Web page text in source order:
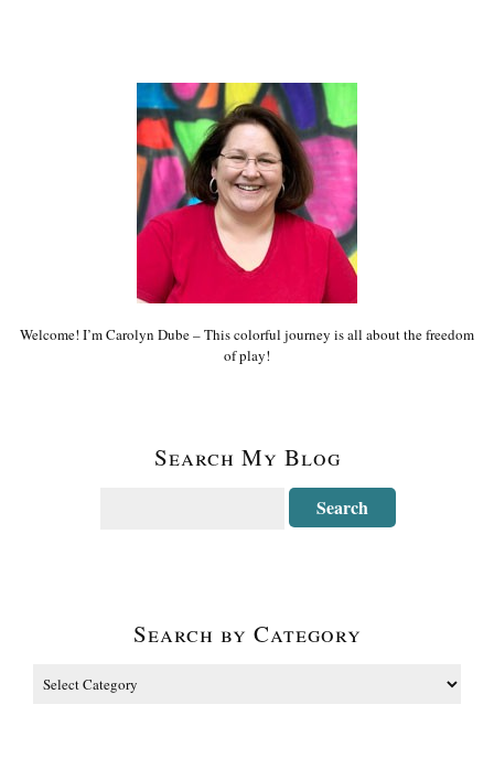
Welcome! I’m Carolyn Dube – This colorful journey is all about the freedom
of play!
Search My Blog
Search by Category